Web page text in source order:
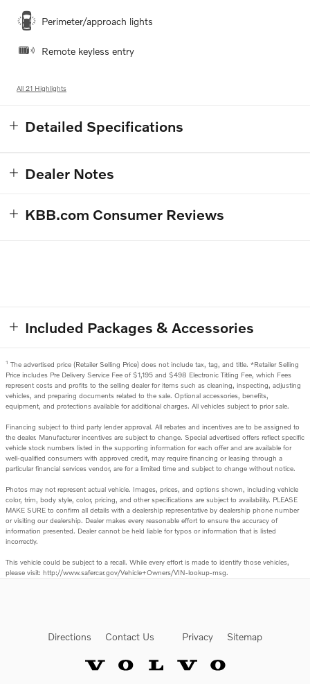
Perimeter/approach lights
Remote keyless entry
All 21 Highlights
Detailed Specifications
Dealer Notes
KBB.com Consumer Reviews
Included Packages & Accessories
1 The advertised price (Retailer Selling Price) does not include tax, tag, and title. *Retailer Selling
Price includes Pre Delivery Service Fee of $1,195 and $498 Electronic Titling Fee, which Fees
represent costs and profits to the selling dealer for items such as cleaning, inspecting, adjusting
vehicles, and preparing documents related to the sale. Optional accessories, benefits,
equipment, and protections available for additional charges. All vehicles subject to prior sale.
Financing subject to third party lender approval. All rebates and incentives are to be assigned to
the dealer. Manufacturer incentives are subject to change. Special advertised offers reflect specific
vehicle stock numbers listed in the supporting information for each offer and are available for
well-qualified consumers with approved credit, may require financing or leasing through a
particular financial services vendor, are for a limited time and subject to change without notice.
Photos may not represent actual vehicle. Images, prices, and options shown, including vehicle
color, trim, body style, color, pricing, and other specifications are subject to availability. PLEASE
MAKE SURE to confirm all details with a dealership representative by dealership phone number
or visiting our dealership. Dealer makes every reasonable effort to ensure the accuracy of
information presented. Dealer cannot be held liable for typos or information that is listed
incorrectly.
This vehicle could be subject to a recall. While every effort is made to identify those vehicles,
please visit: http://www.safercar.gov/Vehicle+Owners/VIN-lookup-msg.
Directions Contact Us Privacy Sitemap